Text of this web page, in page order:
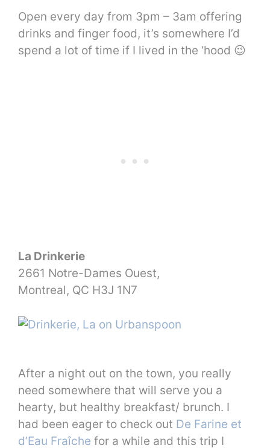
Open every day from 3pm – 3am offering
drinks and finger food, it’s somewhere I’d
spend a lot of time if I lived in the ‘hood 😉
La Drinkerie
2661 Notre-Dames Ouest,
Montreal, QC H3J 1N7
After a night out on the town, you really
need somewhere that will serve you a
hearty, but healthy breakfast/ brunch. I
had been eager to check out De Farine et
d’Eau Fraîche for a while and this trip I